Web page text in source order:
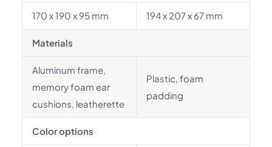
170 x 190 x 95 mm 194 x 207 x 67 mm
Materials
Aluminum frame,
memory foam ear
cushions, leatherette
Plastic, foam
padding
Color options